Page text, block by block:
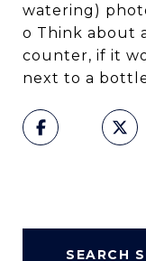
watering)
o Think about
counter, if it
next to a